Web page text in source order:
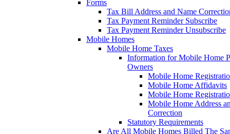
Forms
Tax Bill Address and Name
Tax Payment Reminder Subscribe
Tax Payment Reminder Unsubscribe
Mobile Homes
Mobile Home Taxes
Information for Mobile Home
Owners
Mobile Home
Mobile Home Affidavits
Mobile Home
Mobile Home Address
Correction
Statutory Requirements
Are All Mobile Homes Billed The